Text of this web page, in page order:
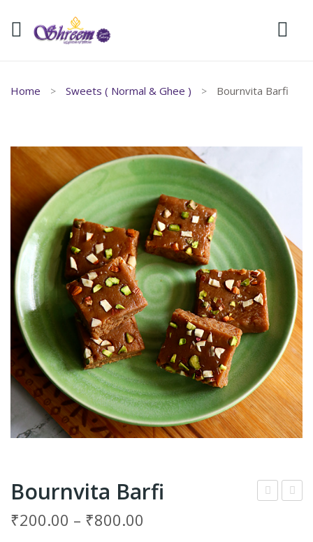
Home Sweets ( Normal & Ghee ) Bournvita Barfi
Bournvita Barfi
₹200.00 – ₹800.00